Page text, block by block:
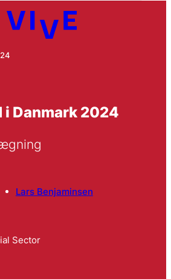
i Danmark 2024
Lars Benjaminsen
Sector